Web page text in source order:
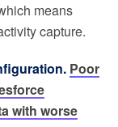
means
capture.
Poor
with worse